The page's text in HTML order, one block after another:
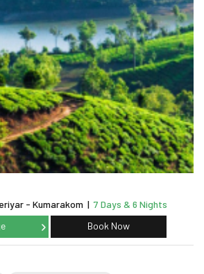
- Kumarakom | 7 Days & 6 Nights
Book Now